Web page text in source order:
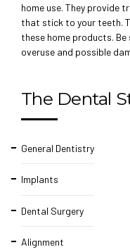
home use. They provide
that stick to your teeth.
these home products.
overuse and possible
The Dental
General Dentistry
Implants
Dental Surgery
Alignment